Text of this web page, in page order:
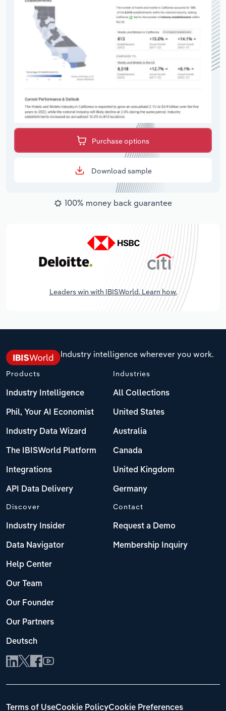
Purchase options
Download sample
100% money back guarantee
Leaders win with IBISWorld. Learn how.
Industry intelligence wherever you work.
Products
Industry Intelligence
Phil, Your AI Economist
Industry Data Wizard
The IBISWorld Platform
Integrations
API Data Delivery
Industries
All Collections
United States
Australia
Canada
United Kingdom
Germany
Discover
Industry Insider
Data Navigator
Help Center
Our Team
Our Founder
Our Partners
Deutsch
Contact
Request a Demo
Membership Inquiry
Terms of UseCookie PolicyCookie Preferences